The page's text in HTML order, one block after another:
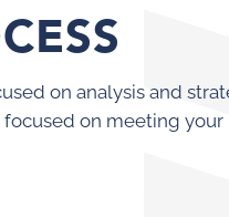
on analysis and
on meeting your